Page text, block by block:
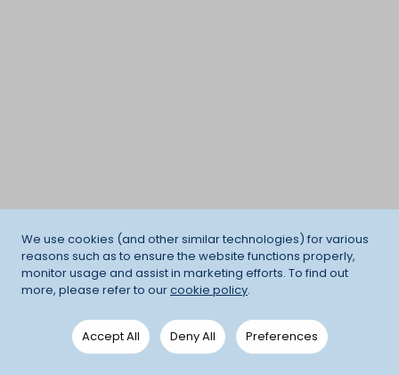
We use cookies (and other similar technologies) for various
reasons such as to ensure the website functions properly,
monitor usage and assist in marketing efforts. To find out
more, please refer to ourcookie policy.
Accept All Deny All Preferences